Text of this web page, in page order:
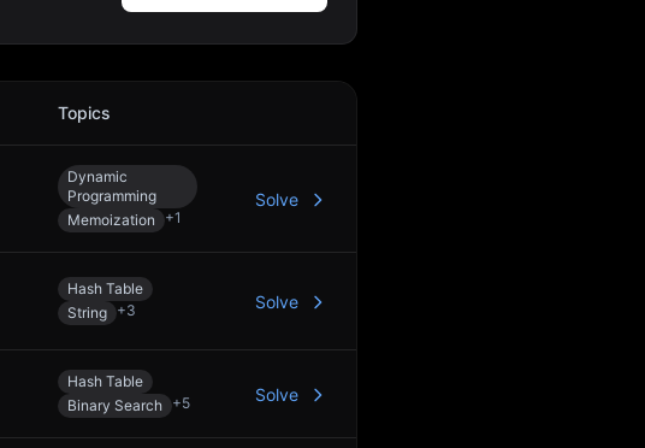
Topics
Dynamic
Programming
Memoization
+1
Solve
Hash Table
String +3 Solve
Hash Table
Binary Search +5 Solve